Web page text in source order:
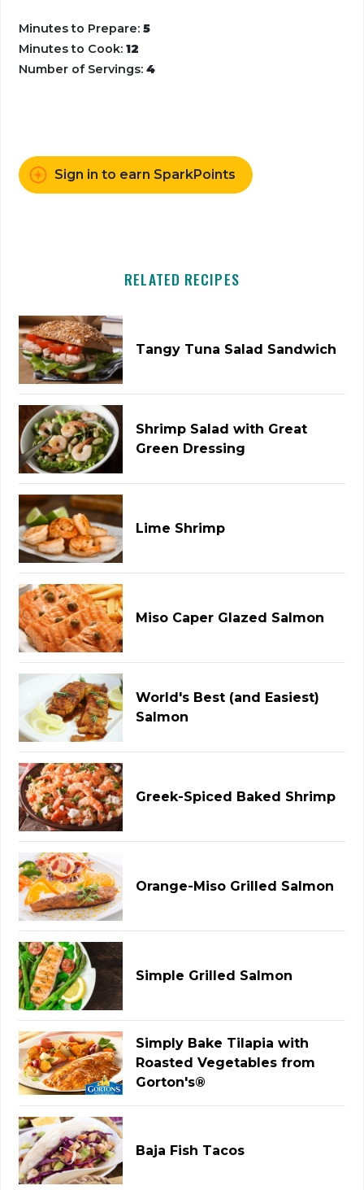
Minutes to Prepare:5
Minutes to Cook:12
Number of Servings:4
Sign in to earn SparkPoints
RELATED RECIPES
Tangy Tuna Salad Sandwich
Shrimp Salad with Great
Green Dressing
Lime Shrimp
Miso Caper Glazed Salmon
World's Best (and Easiest)
Salmon
Greek-Spiced Baked Shrimp
Orange-Miso Grilled Salmon
Simple Grilled Salmon
Simply Bake Tilapia with
Roasted Vegetables from
Gorton's®
Baja Fish Tacos